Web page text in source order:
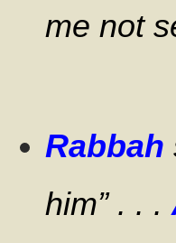
me not
Rabbah
him” . . .